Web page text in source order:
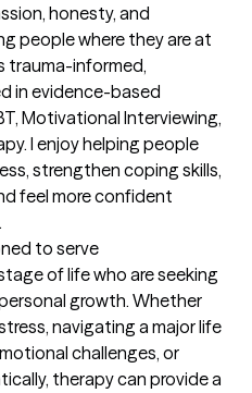
honesty, and
people where they are at
trauma-informed,
in evidence-based
Motivational Interviewing,
I enjoy helping people
strengthen coping skills,
feel more confident
to serve
of life who are seeking
growth. Whether
navigating a major life
challenges, or
therapy can provide a